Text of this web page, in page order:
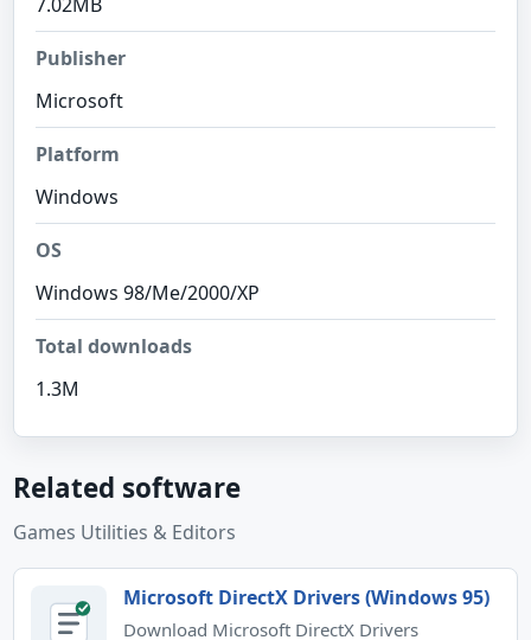
Publisher
Microsoft
Platform
Windows
OS
Windows 98/Me/2000/XP
Total downloads
1.3M
Related software
Games Utilities & Editors
Microsoft DirectX Drivers (Windows 95)
Download Microsoft DirectX Drivers